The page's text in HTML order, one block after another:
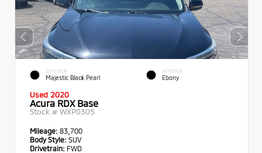
EXTERIOR
Majestic Black Pearl
INTERIOR
Ebony
Used 2020
Acura RDX Base
Stock # WXP0305
Mileage: 83,700
Body Style: SUV
Drivetrain: FWD